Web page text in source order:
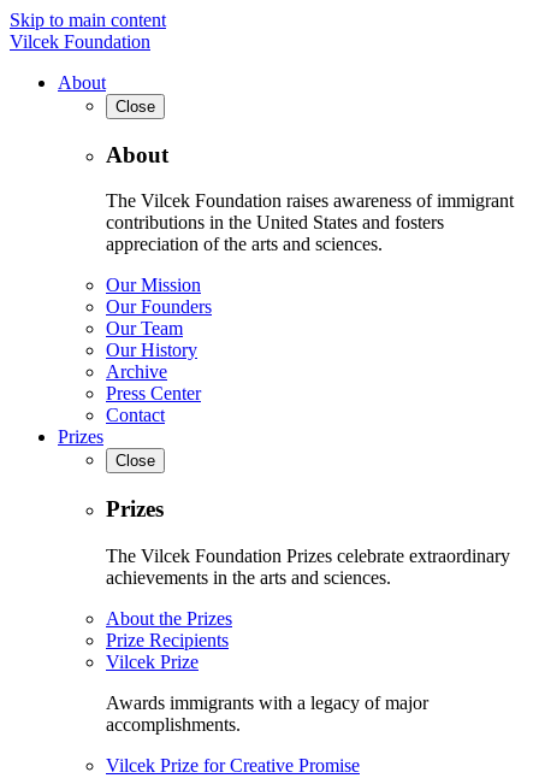
Skip to main content
Vilcek Foundation
About
Close
About
The Vilcek Foundation raises awareness of immigrant
contributions in the United States and fosters
appreciation of the arts and sciences.
Our Mission
Our Founders
Our Team
Our History
Archive
Press Center
Contact
Prizes
Close
Prizes
The Vilcek Foundation Prizes celebrate extraordinary
achievements in the arts and sciences.
About the Prizes
Prize Recipients
Vilcek Prize
Awards immigrants with a legacy of major
accomplishments.
Vilcek Prize for Creative Promise